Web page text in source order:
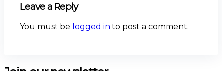
Leave a Reply
You must be logged in to post a comment.